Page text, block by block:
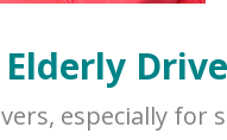
especially for